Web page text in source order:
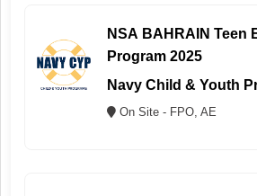
NSA BAHRAIN Teen
Program 2025
Navy Child & Youth
On Site - FPO, AE